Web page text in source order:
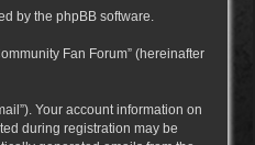
by the phpBB software.
Fan Forum” (hereinafter
Your account information on
during registration may be